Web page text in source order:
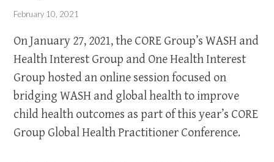
February 10, 2021
On January 27, 2021, the CORE Group’s WASH and
Health Interest Group and One Health Interest
Group hosted an online session focused on
bridging WASH and global health to improve
child health outcomes as part of this year’s CORE
Group Global Health Practitioner Conference.